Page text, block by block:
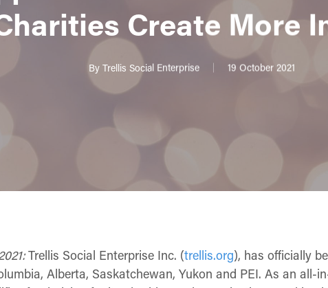
Create More
By Trellis Social Enterprise 19 October 2021
Trellis Social Enterprise Inc. (trellis.org), has officially
Alberta, Saskatchewan, Yukon and PEI. As an